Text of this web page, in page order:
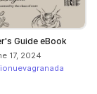
Guide eBook
17, 2024